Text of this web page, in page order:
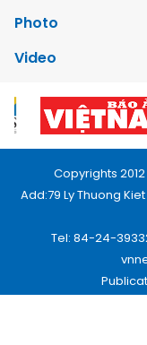
Photo
Video
Copyrights
Add:79 Ly Thuong
Tel: 84-24-